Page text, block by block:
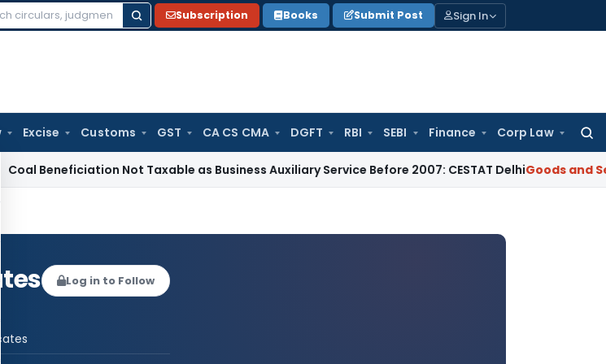
Subscription Books Submit Post Sign In
Excise Customs GST CA CS CMA DGFT RBI SEBI Finance Corp Law
Not Taxable as Business Auxiliary Service Before 2007: CESTAT DelhiGoods and Services Tax
Log in to Follow